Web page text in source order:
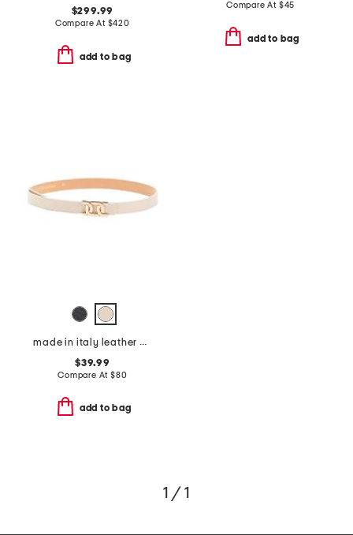
$299.99
Compare At $420
add to bag
Compare At $45
add to bag
made in italy leather belt
$39.99
Compare At $80
add to bag
1 / 1